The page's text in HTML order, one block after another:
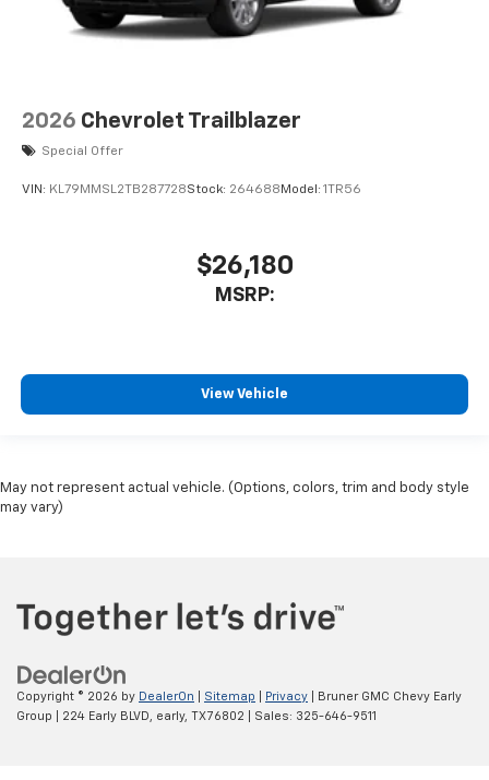
2026 Chevrolet Trailblazer
Special Offer
VIN: KL79MMSL2TB287728Stock: 264688Model: 1TR56
$26,180
MSRP:
View Vehicle
May not represent actual vehicle. (Options, colors, trim and body style
may vary)
Copyright © 2026 by DealerOn Sitemap Privacy | Bruner GMC Chevy Early
Group
224 Early BLVD, early, TX76802 | Sales: 325-646-9511